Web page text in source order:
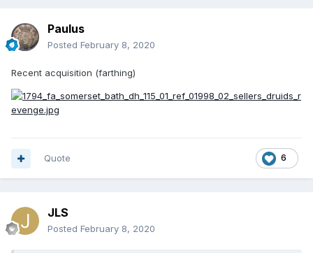
Paulus
Posted February 8, 2020
Recent acquisition (farthing)
6
Quote
JLS
Posted February 8, 2020